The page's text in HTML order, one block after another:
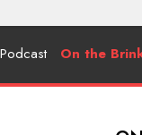
Podcast On the